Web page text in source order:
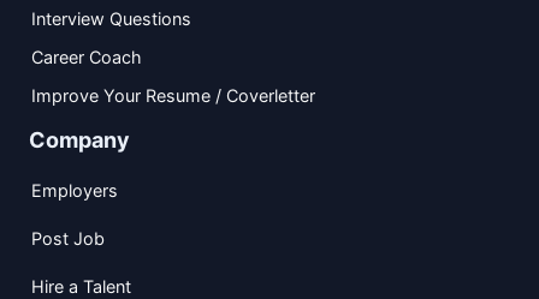
Interview Questions
Career Coach
Improve Your Resume / Coverletter
Company
Employers
Post Job
Hire a Talent